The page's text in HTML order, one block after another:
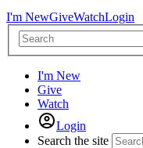
I'm NewGiveWatchLogin
I'm New
Give
Watch
Login
Search the site